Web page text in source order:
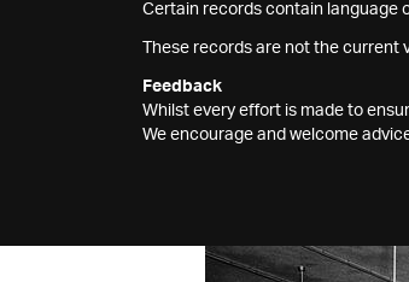
Certain records contain language
These records are not the
Feedback
Whilst every effort is made to
We encourage and welcome